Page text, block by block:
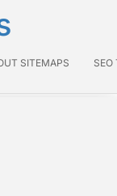
SITEMAPS SEO